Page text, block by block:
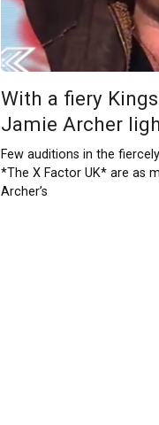
With a fiery
Jamie Archer
Few auditions in the
*The X Factor UK* are as
Archer’s